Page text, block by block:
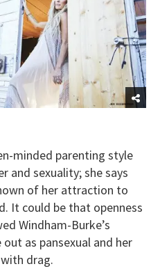
minded parenting style
and sexuality; she says
of her attraction to
It could be that openness
Windham-Burke’s
as pansexual and her
drag.